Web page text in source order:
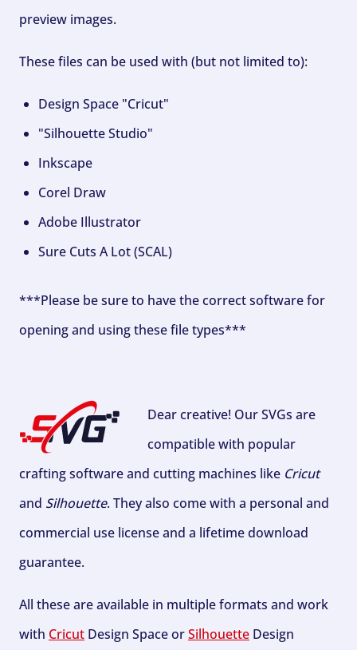
preview images.
These files can be used with (but not limited to):
Design Space "Cricut"
"Silhouette Studio"
Inkscape
Corel Draw
Adobe Illustrator
Sure Cuts A Lot (SCAL)
***Please be sure to have the correct software for
opening and using these file types***
Dear creative! Our SVGs are
compatible with popular
crafting software and cutting machines like Cricut
and Silhouette. They also come with a personal and
commercial use license and a lifetime download
guarantee.
All these are available in multiple formats and work
with Cricut Design Space orSilhouette Design